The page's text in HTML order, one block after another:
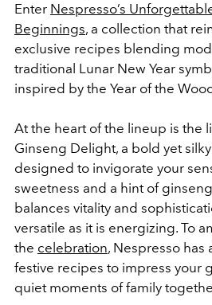
Enter Nespresso’s
Beginnings, a collection that
exclusive recipes blending
traditional Lunar New Year
inspired by the Year of the
At the heart of the lineup is the
Ginseng Delight, a bold yet
designed to invigorate your
sweetness and a hint of
balances vitality and
versatile as it is energizing. To
the celebration, Nespresso has
festive recipes to impress your
quiet moments of family